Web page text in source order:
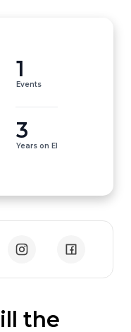
1
Events
3
Years on EI